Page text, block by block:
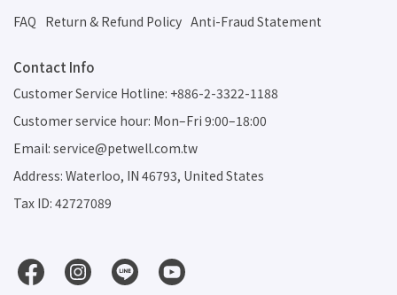
FAQ Return & Refund Policy Anti-Fraud Statement
Contact Info
Customer Service Hotline: +886-2-3322-1188
Customer service hour: Mon–Fri 9:00–18:00
Email: service@petwell.com.tw
Address: Waterloo, IN 46793, United States
Tax ID: 42727089